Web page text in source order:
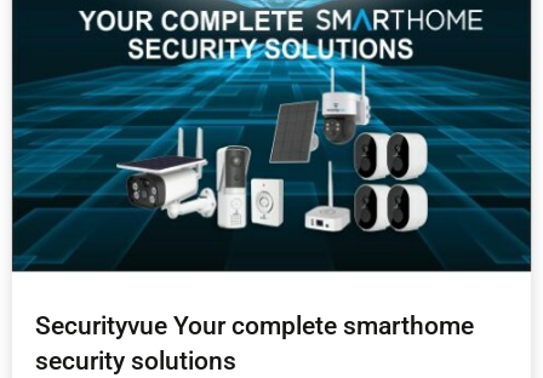
Securityvue Your complete smarthome
security solutions